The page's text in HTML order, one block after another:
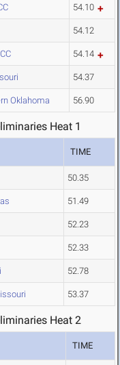
54.10
54.12
54.14
54.37
Oklahoma 56.90
Heat 1
TIME
50.35
51.49
52.23
52.33
52.78
53.37
Heat 2
TIME